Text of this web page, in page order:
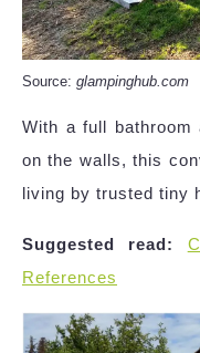
Source: glampinghub.com
With a full bathroom
on the walls, this
living by trusted tiny
Suggested read:
References